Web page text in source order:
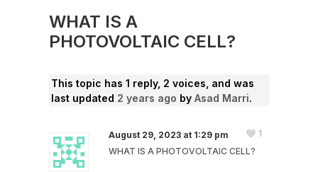
WHAT IS A
PHOTOVOLTAIC CELL?
This topic has 1 reply, 2 voices, and was
last updated 2 years ago byAsad Marri.
August 29, 2023 at 1:29 pm
WHAT IS A PHOTOVOLTAIC CELL?
1